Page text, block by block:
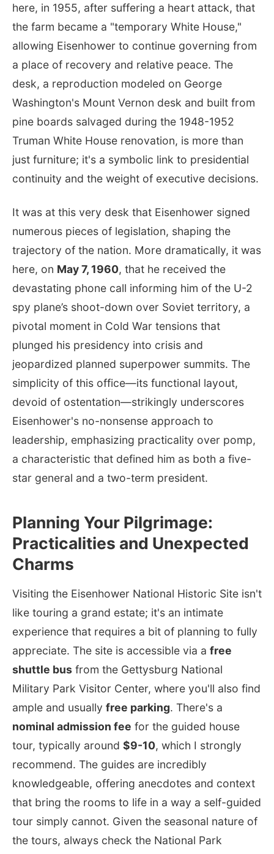
here, in 1955, after suffering a heart attack, that
the farm became a "temporary White House,"
allowing Eisenhower to continue governing from
a place of recovery and relative peace. The
desk, a reproduction modeled on George
Washington's Mount Vernon desk and built from
pine boards salvaged during the 1948-1952
Truman White House renovation, is more than
just furniture; it's a symbolic link to presidential
continuity and the weight of executive decisions.
It was at this very desk that Eisenhower signed
numerous pieces of legislation, shaping the
trajectory of the nation. More dramatically, it was
here, on May 7, 1960, that he received the
devastating phone call informing him of the U-2
spy plane’s shoot-down over Soviet territory, a
pivotal moment in Cold War tensions that
plunged his presidency into crisis and
jeopardized planned superpower summits. The
simplicity of this office—its functional layout,
devoid of ostentation—strikingly underscores
Eisenhower's no-nonsense approach to
leadership, emphasizing practicality over pomp,
a characteristic that defined him as both a five-
star general and a two-term president.
Planning Your Pilgrimage:
Practicalities and Unexpected
Charms
Visiting the Eisenhower National Historic Site isn't
like touring a grand estate; it's an intimate
experience that requires a bit of planning to fully
appreciate. The site is accessible via a free
shuttle bus from the Gettysburg National
Military Park Visitor Center, where you'll also find
ample and usually free parking. There's a
nominal admission fee for the guided house
tour, typically around $9-10, which I strongly
recommend. The guides are incredibly
knowledgeable, offering anecdotes and context
that bring the rooms to life in a way a self-guided
tour simply cannot. Given the seasonal nature of
the tours, always check the National Park